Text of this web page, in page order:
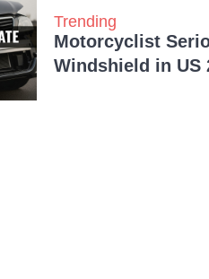
Trending
Motorcyclist
Windshield in US